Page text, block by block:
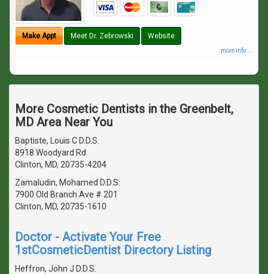
Make Appt Meet Dr. Zebrowski Website
more info ...
More Cosmetic Dentists in the Greenbelt,
MD Area Near You
Baptiste, Louis C D.D.S.
8918 Woodyard Rd
Clinton, MD, 20735-4204
Zamaludin, Mohamed D.D.S.
7900 Old Branch Ave # 201
Clinton, MD, 20735-1610
Doctor - Activate Your Free
1stCosmeticDentist Directory Listing
Heffron, John J D.D.S.